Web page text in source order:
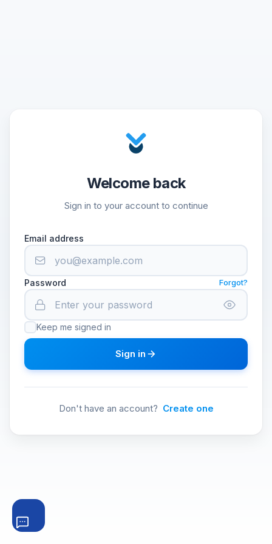
Welcome back
Sign in to your account to continue
Email address
Password Forgot?
Keep me signed in
Sign in
Don't have an account? Create one